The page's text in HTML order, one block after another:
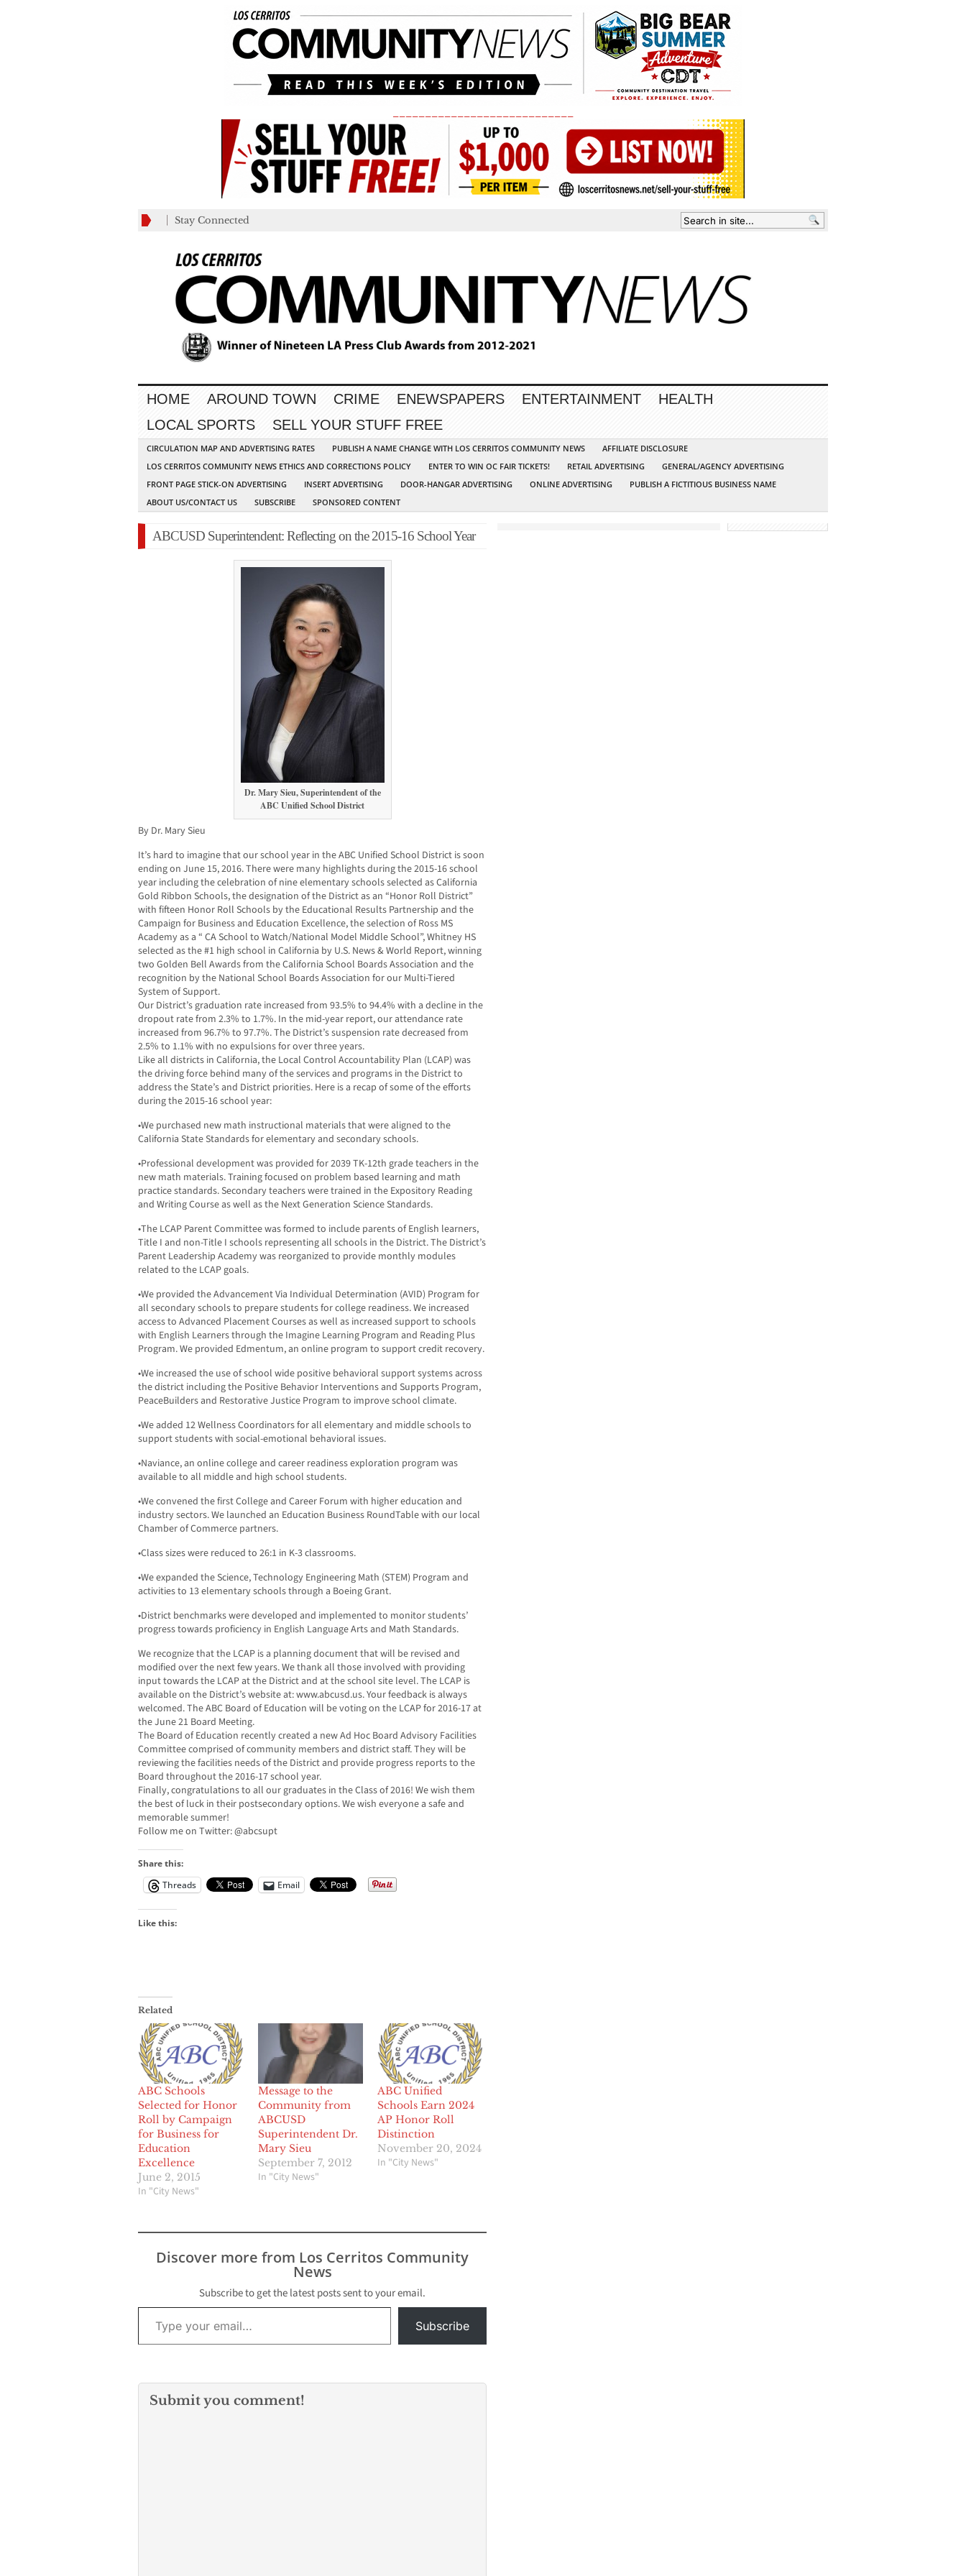
Stay Connected
HOME AROUND TOWN CRIME ENEWSPAPERS ENTERTAINMENT
HEALTH
LOCAL SPORTS
SELL YOUR STUFF FREE
CIRCULATION MAP AND ADVERTISING RATES PUBLISH A NAME CHANGE WITH LOS CERRITOS COMMUNITY NEWS
AFFILIATE DISCLOSURE
LOS CERRITOS COMMUNITY NEWS ETHICS AND CORRECTIONS POLICY
ENTER TO WIN OC FAIR TICKETS! RETAIL ADVERTISING
GENERAL/AGENCY ADVERTISING
FRONT PAGE STICK-ON ADVERTISING
INSERT ADVERTISING DOOR-HANGAR ADVERTISING ONLINE ADVERTISING
PUBLISH A FICTITIOUS BUSINESS NAME
ABOUT US/CONTACT US
SUBSCRIBE SPONSORED CONTENT
ABCUSD Superintendent: Reflecting on the 2015-16 School Year
Dr. Mary Sieu, Superintendent of the
ABC Unified School District
By Dr. Mary Sieu
It’s hard to imagine that our school year in the ABC Unified School District is soon
ending on June 15, 2016. There were many highlights during the 2015-16 school
year including the celebration of nine elementary schools selected as California
Gold Ribbon Schools, the designation of the District as an “Honor Roll District”
with fifteen Honor Roll Schools by the Educational Results Partnership and the
Campaign for Business and Education Excellence, the selection of Ross MS
Academy as a “ CA School to Watch/National Model Middle School”, Whitney HS
selected as the #1 high school in California by U.S. News & World Report, winning
two Golden Bell Awards from the California School Boards Association and the
recognition by the National School Boards Association for our Multi-Tiered
System of Support.
Our District’s graduation rate increased from 93.5% to 94.4% with a decline in the
dropout rate from 2.3% to 1.7%. In the mid-year report, our attendance rate
increased from 96.7% to 97.7%. The District’s suspension rate decreased from
2.5% to 1.1% with no expulsions for over three years.
Like all districts in California, the Local Control Accountability Plan (LCAP) was
the driving force behind many of the services and programs in the District to
address the State’s and District priorities. Here is a recap of some of the efforts
during the 2015-16 school year:
•We purchased new math instructional materials that were aligned to the
California State Standards for elementary and secondary schools.
•Professional development was provided for 2039 TK-12th grade teachers in the
new math materials. Training focused on problem based learning and math
practice standards. Secondary teachers were trained in the Expository Reading
and Writing Course as well as the Next Generation Science Standards.
•The LCAP Parent Committee was formed to include parents of English learners,
Title I and non-Title I schools representing all schools in the District. The District’s
Parent Leadership Academy was reorganized to provide monthly modules
related to the LCAP goals.
•We provided the Advancement Via Individual Determination (AVID) Program for
all secondary schools to prepare students for college readiness. We increased
access to Advanced Placement Courses as well as increased support to schools
with English Learners through the Imagine Learning Program and Reading Plus
Program. We provided Edmentum, an online program to support credit recovery.
•We increased the use of school wide positive behavioral support systems across
the district including the Positive Behavior Interventions and Supports Program,
PeaceBuilders and Restorative Justice Program to improve school climate.
•We added 12 Wellness Coordinators for all elementary and middle schools to
support students with social-emotional behavioral issues.
•Naviance, an online college and career readiness exploration program was
available to all middle and high school students.
•We convened the first College and Career Forum with higher education and
industry sectors. We launched an Education Business RoundTable with our local
Chamber of Commerce partners.
•Class sizes were reduced to 26:1 in K-3 classrooms.
•We expanded the Science, Technology Engineering Math (STEM) Program and
activities to 13 elementary schools through a Boeing Grant.
•District benchmarks were developed and implemented to monitor students’
progress towards proficiency in English Language Arts and Math Standards.
We recognize that the LCAP is a planning document that will be revised and
modified over the next few years. We thank all those involved with providing
input towards the LCAP at the District and at the school site level. The LCAP is
available on the District’s website at: www.abcusd.us. Your feedback is always
welcomed. The ABC Board of Education will be voting on the LCAP for 2016-17 at
the June 21 Board Meeting.
The Board of Education recently created a new Ad Hoc Board Advisory Facilities
Committee comprised of community members and district staff. They will be
reviewing the facilities needs of the District and provide progress reports to the
Board throughout the 2016-17 school year.
Finally, congratulations to all our graduates in the Class of 2016! We wish them
the best of luck in their postsecondary options. We wish everyone a safe and
memorable summer!
Follow me on Twitter: @abcsupt
Share this:
Threads
Email
Like this:
Related
ABC Schools
Selected for Honor
Roll by Campaign
for Business for
Education
Excellence
June 2, 2015
In "City News"
Message to the
Community from
ABCUSD
Superintendent Dr.
Mary Sieu
September 7, 2012
In "City News"
ABC Unified
Schools Earn 2024
AP Honor Roll
Distinction
November 20, 2024
In "City News"
Discover more from Los Cerritos Community
News
Subscribe to get the latest posts sent to your email.
Type your email…
Subscribe
Submit you comment!